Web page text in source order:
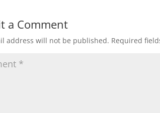
a Comment
address will not be published. Required